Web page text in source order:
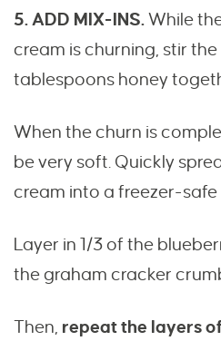
5. ADD MIX-INS.While
cream is churning, stir
tablespoons honey
When the churn is
be very soft. Quickly
cream into a freezer-
Layer in 1/3 of the
the graham cracker
Then, repeat the layers